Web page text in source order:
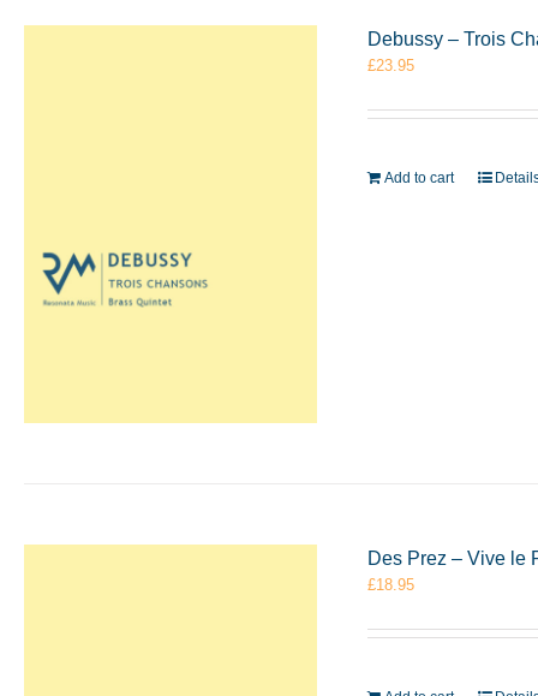
Debussy – Trois
£23.95
Add to cart
Des Prez – Vive le
£18.95